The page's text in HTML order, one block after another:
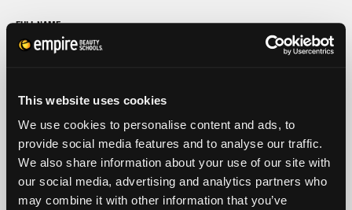
This website uses cookies
We use cookies to personalise content and ads, to
provide social media features and to analyse our traffic.
We also share information about your use of our site with
our social media, advertising and analytics partners who
may combine it with other information that you’ve
FULL NAME
EMAIL
GET STARTED